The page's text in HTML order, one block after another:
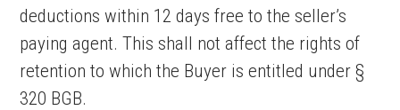
deductions within 12 days free to the seller’s
paying agent. This shall not affect the rights of
retention to which the Buyer is entitled under §
320 BGB.